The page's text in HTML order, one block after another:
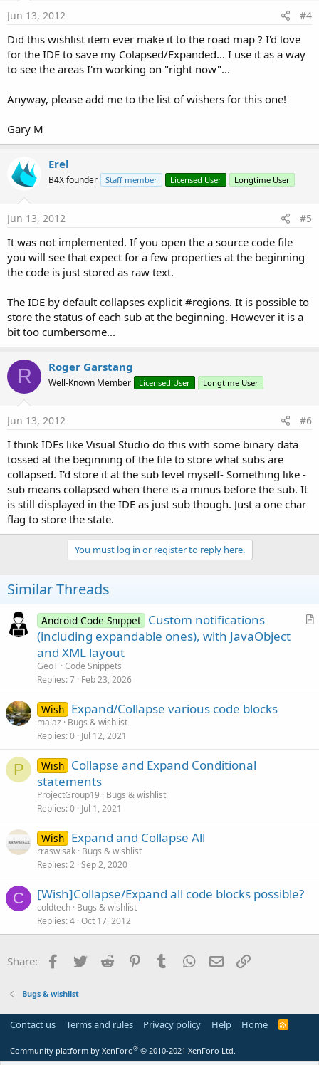
Jun 13, 2012 #4
Did this wishlist item ever make it to the road map ? I'd love
for the IDE to save my Colapsed/Expanded... I use it as a way
to see the areas I'm working on "right now"...
Anyway, please add me to the list of wishers for this one!
Gary M
Erel
B4X founder Staff member Licensed User Longtime User
Jun 13, 2012 #5
It was not implemented. If you open the a source code file
you will see that expect for a few properties at the beginning
the code is just stored as raw text.
The IDE by default collapses explicit #regions. It is possible to
store the status of each sub at the beginning. However it is a
bit too cumbersome...
R Roger Garstang
Well-Known Member Licensed User Longtime User
Jun 13, 2012 #6
I think IDEs like Visual Studio do this with some binary data
tossed at the beginning of the file to store what subs are
collapsed. I'd store it at the sub level myself- Something like -
sub means collapsed when there is a minus before the sub. It
is still displayed in the IDE as just sub though. Just a one char
flag to store the state.
You must log in or register to reply here.
Similar Threads
A
Android Code Snippet Custom notifications
(including expandable ones), with JavaObject
and XML layout
GeoT Code Snippets
Replies 7 Feb 23, 2026
Wish Expand/Collapse various code blocks
malaz
Bugs & wishlist
Replies 0 Jul 12, 2021
P Wish Collapse and Expand Conditional
statements
ProjectGroup19
Bugs & wishlist
Replies 0 Jul 1, 2021
Wish Expand and Collapse All
rraswisak Bugs & wishlist
Replies 2 Sep 2, 2020
C [Wish]Collapse/Expand all code blocks possible?
coldtech Bugs & wishlist
Replies 4 Oct 17, 2012
Share: Facebook
Twitter Reddit PinterestTumblr WhatsApp
Email
Bugs & wishlist
Contact us Terms and rules Privacy policy Help Home
R
Community platform by XenForo® © 2010-2021 XenForo Ltd.